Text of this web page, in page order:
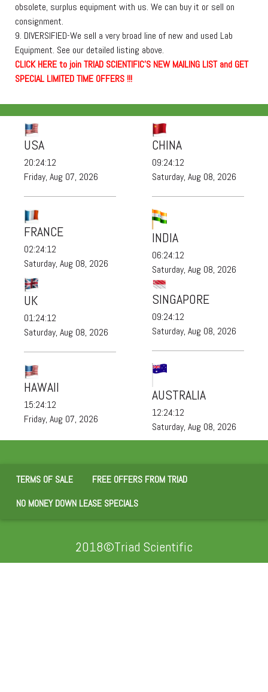
obsolete, surplus equipment with us. We can buy it or sell on
consignment.
9. DIVERSIFIED-We sell a very broad line of new and used Lab
Equipment. See our detailed listing above.
CLICKHEREto join TRIAD SCIENTIFIC'S NEW MAILING LIST and GET
SPECIAL LIMITED TIME OFFERS !!!
USA
20:24:13
Friday, Aug 07, 2026
FRANCE
02:24:13
Saturday, Aug 08, 2026
CHINA
09:24:13
Saturday, Aug 08, 2026
INDIA
06:24:13
Saturday, Aug 08, 2026
UK
01:24:13
Saturday, Aug 08, 2026
HAWAII
15:24:13
Friday, Aug 07, 2026
SINGAPORE
09:24:13
Saturday, Aug 08, 2026
AUSTRALIA
12:24:13
Saturday, Aug 08, 2026
TERMS OF SALE
FREE OFFERS FROM TRIAD
NO MONEY DOWN LEASE SPECIALS
2018©Triad Scientific